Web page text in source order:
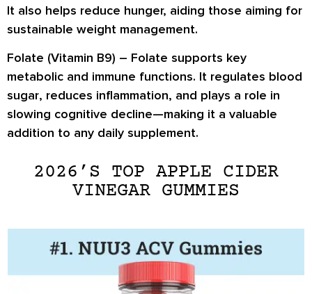
It also helps reduce hunger, aiding those aiming for
sustainable weight management.
Folate (Vitamin B9) – Folate supports key
metabolic and immune functions. It regulates blood
sugar, reduces inflammation, and plays a role in
slowing cognitive decline—making it a valuable
addition to any daily supplement.
2026’S TOP APPLE CIDER
VINEGAR GUMMIES